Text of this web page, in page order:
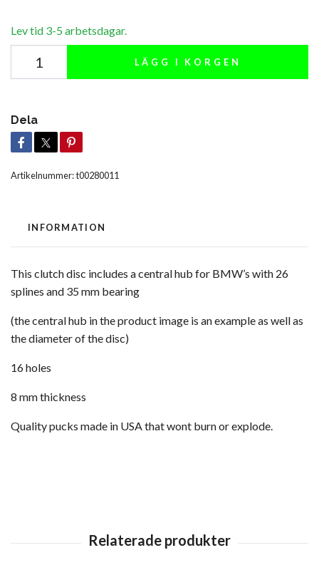
Lev tid 3-5 arbetsdagar.
LÄGG I KORGEN
Dela
Artikelnummer:t00280011
INFORMATION
This clutch disc includes a central hub for BMW’s with 26
splines and 35 mm bearing
(the central hub in the product image is an example as well as
the diameter of the disc)
16 holes
8 mm thickness
Quality pucks made in USA that wont burn or explode.